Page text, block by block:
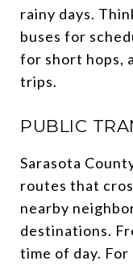
rainy days.
buses for
for short hops,
trips.
PUBLIC
Sarasota
routes that
nearby
destinations.
time of day. For